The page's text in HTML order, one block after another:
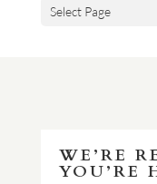
Select Page
WE’RE
YOU’RE